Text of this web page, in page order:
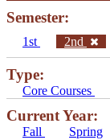
Semester:
1st 2nd
Type:
Core Courses
Current Year:
Fall Spring